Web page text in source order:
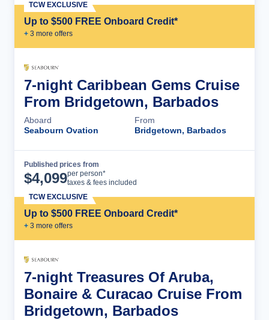
Up to $500 FREE Onboard Credit*
+ 3 more offers
TCW EXCLUSIVE
7-night Caribbean Gems Cruise
From Bridgetown, Barbados
Aboard
Seabourn Ovation
From
Bridgetown, Barbados
Published prices from
$4,099per person*
taxes & fees included
Up to $500 FREE Onboard Credit*
+ 3 more offers
TCW EXCLUSIVE
7-night Treasures Of Aruba,
Bonaire & Curacao Cruise From
Bridgetown, Barbados